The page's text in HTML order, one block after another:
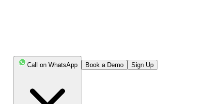
Call on WhatsApp Book a Demo Sign Up
Key Highlights: